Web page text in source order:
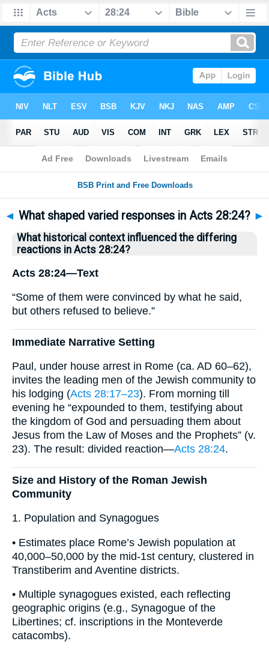
Bible>Questions > Home
◄ What shaped varied responses in Acts 28:24? ►
What historical context influenced the differing
reactions in Acts 28:24?
Acts 28:24—Text
“Some of them were convinced by what he said,
but others refused to believe.”
Immediate Narrative Setting
Paul, under house arrest in Rome (ca. AD 60–62),
invites the leading men of the Jewish community to
his lodging (Acts 28:17–23). From morning till
evening he “expounded to them, testifying about
the kingdom of God and persuading them about
Jesus from the Law of Moses and the Prophets” (v.
23). The result: divided reaction—Acts 28:24.
Size and History of the Roman Jewish
Community
1. Population and Synagogues
• Estimates place Rome’s Jewish population at
40,000–50,000 by the mid-1st century, clustered in
Transtiberim and Aventine districts.
• Multiple synagogues existed, each reflecting
geographic origins (e.g., Synagogue of the
Libertines; cf. inscriptions in the Monteverde
catacombs).